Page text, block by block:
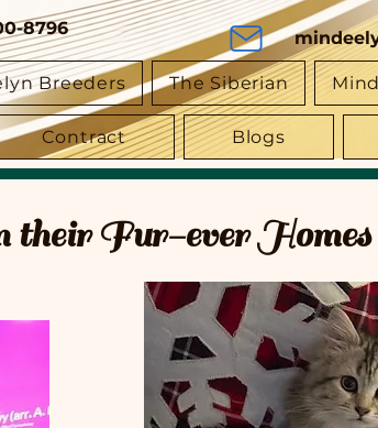
Breeders The Siberian
Contract Blogs
8796
Fur-ever Homes